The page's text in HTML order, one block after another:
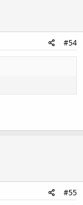
curls for
for the hoes....
to think
#54
#55